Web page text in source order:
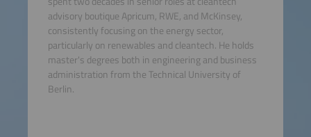
advisory boutique Apricum, RWE, and McKinsey,
consistently focusing on the energy sector,
particularly on renewables and cleantech. He holds
master's degrees both in engineering and business
administration from the Technical University of
Berlin.